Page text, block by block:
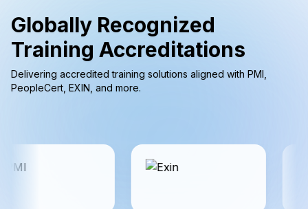
Globally Recognized
Training Accreditations
Delivering accredited training solutions aligned with PMI,
PeopleCert, EXIN, and more.